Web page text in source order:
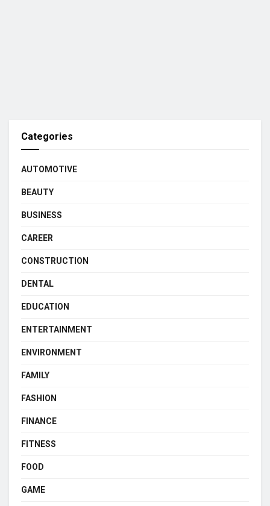
Categories
AUTOMOTIVE
BEAUTY
BUSINESS
CAREER
CONSTRUCTION
DENTAL
EDUCATION
ENTERTAINMENT
ENVIRONMENT
FAMILY
FASHION
FINANCE
FITNESS
FOOD
GAME